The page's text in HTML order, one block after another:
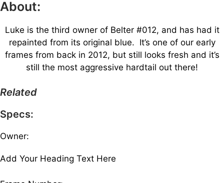
About:
Luke is the third owner of Belter #012, and has had it
repainted from its original blue. It’s one of our early
frames from back in 2012, but still looks fresh and it’s
still the most aggressive hardtail out there!
Related
Specs:
Owner:
Add Your Heading Text Here